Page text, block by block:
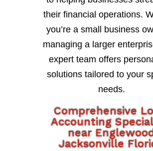
their financial operations.
you’re a small business
managing a larger
expert team offers
solutions tailored to your
needs.
Comprehensive
Accounting
near
Jacksonville